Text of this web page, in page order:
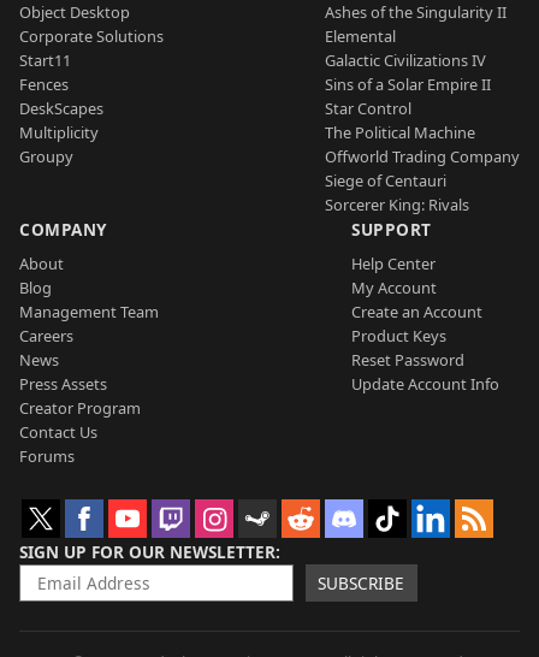
Object Desktop
Corporate Solutions
Start11
Fences
DeskScapes
Multiplicity
Groupy
Ashes of the Singularity II
Elemental
Galactic Civilizations IV
Sins of a Solar Empire II
Star Control
The Political Machine
Offworld Trading Company
Siege of Centauri
Sorcerer King: Rivals
COMPANY
About
Blog
Management Team
Careers
News
Press Assets
Creator Program
Contact Us
Forums
SUPPORT
Help Center
My Account
Create an Account
Product Keys
Reset Password
Update Account Info
SIGN UP FOR OUR NEWSLETTER
SUBSCRIBE